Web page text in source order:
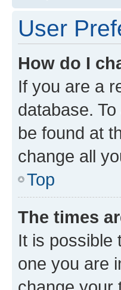
User
How do I
If you are a
database.
be found at
change all
Top
The times
It is possible
one you are